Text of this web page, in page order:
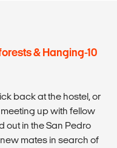
& Hanging-10
back at the hostel, or
up with fellow
out in the San Pedro
mates in search of